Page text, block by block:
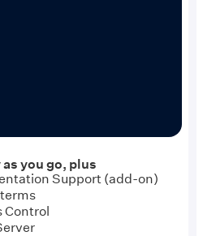
you go, plus
Support (add-on)
Control